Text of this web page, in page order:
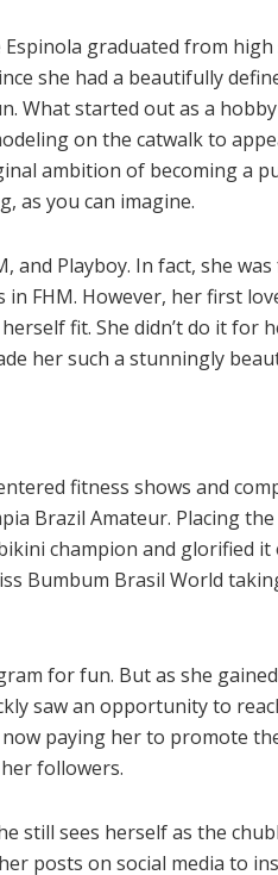
Espinola graduated from high
she had a beautifully
What started out as a
on the catwalk to
ambition of becoming a
as you can imagine.
and Playboy. In fact, she
FHM. However, her first
fit. She didn’t do it for
her such a stunningly
fitness shows and
Brazil Amateur. Placing
champion and glorified it
Bumbum Brasil World
for fun. But as she
saw an opportunity to
paying her to promote
followers.
still sees herself as the
posts on social media to